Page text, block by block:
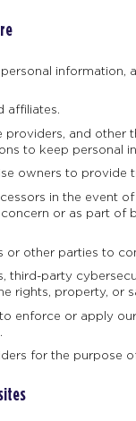
information,
affiliates.
providers, and
to keep personal
owners to provide
in the event
or as part of
or other parties to
third-party
rights, property, or
enforce or apply
for the purpose